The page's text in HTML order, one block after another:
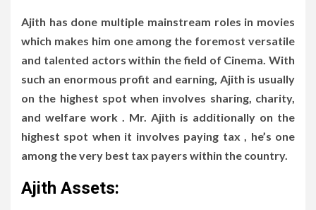
Ajith has done multiple mainstream roles in movies
which makes him one among the foremost versatile
and talented actors within the field of Cinema. With
such an enormous profit and earning, Ajith is usually
on the highest spot when involves sharing, charity,
and welfare work . Mr. Ajith is additionally on the
highest spot when it involves paying tax , he’s one
among the very best tax payers within the country.
Ajith Assets: